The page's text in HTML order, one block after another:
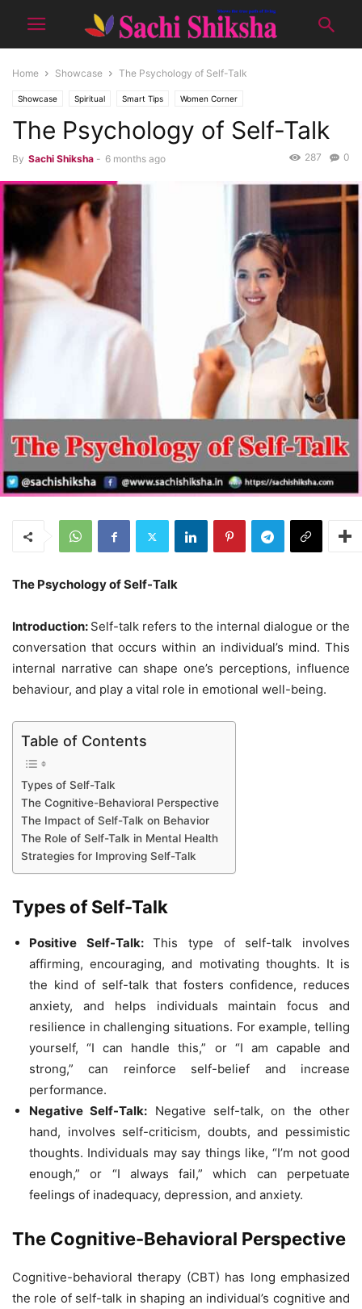
Home Showcase The Psychology of Self-Talk
Showcase Spiritual Smart Tips Women Corner
The Psychology of Self-Talk
By Sachi Shiksha - 6 months ago 0
287
The Psychology of Self-Talk
Introduction: Self-talk refers to the internal dialogue or the
conversation that occurs within an individual’s mind. This
internal narrative can shape one’s perceptions, influence
behaviour, and play a vital role in emotional well-being.
Table of Contents
Types of Self-Talk
The Cognitive-Behavioral Perspective
The Impact of Self-Talk on Behavior
The Role of Self-Talk in Mental Health
Strategies for Improving Self-Talk
Types of Self-Talk
Positive Self-Talk:This type of self-talk involves
affirming, encouraging, and motivating thoughts. It is
the kind of self-talk that fosters confidence, reduces
anxiety, and helps individuals maintain focus and
resilience in challenging situations. For example, telling
yourself, “I can handle this,” or “I am capable and
strong,” can reinforce self-belief and increase
performance.
Negative Self-Talk: Negative self-talk, on the other
hand, involves self-criticism, doubts, and pessimistic
thoughts. Individuals may say things like, “I’m not good
enough,” or “I always fail,” which can perpetuate
feelings of inadequacy, depression, and anxiety.
The Cognitive-Behavioral Perspective
Cognitive-behavioral therapy (CBT) has long emphasized
the role of self-talk in shaping an individual’s cognitive and